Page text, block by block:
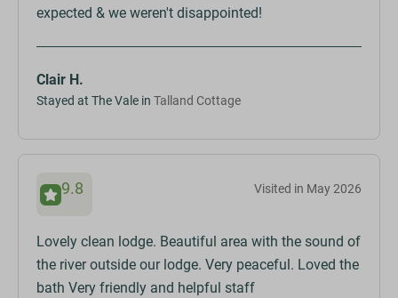
expected & we weren't disappointed!
Clair H.
Stayed at The Vale in Talland Cottage
9.8 Visited in May 2026
Lovely clean lodge. Beautiful area with the sound of
the river outside our lodge. Very peaceful. Loved the
bath Very friendly and helpful staff